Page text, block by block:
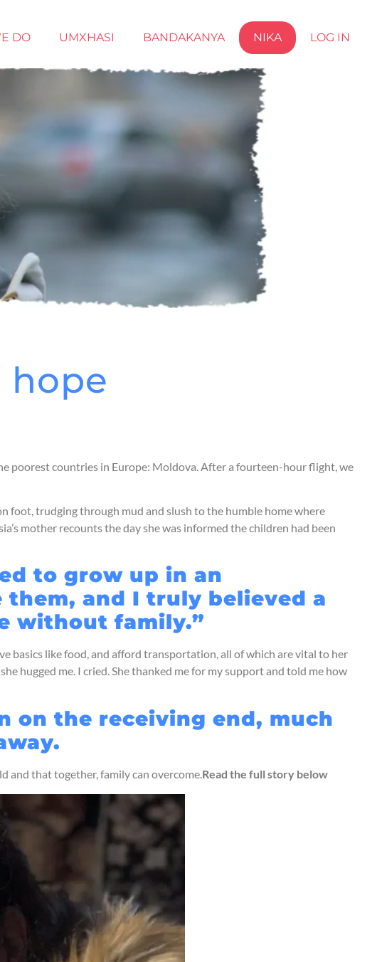
DO UMXHASI BANDAKANYA NIKA LOG IN
hope
poorest countries in Europe: Moldova. After a fourteen-hour flight, we
foot, trudging through mud and slush to the humble home where
mother recounts the day she was informed the children had been
to grow up in an
and I truly believed a
without family.”
basics like food, and afford transportation, all of which are vital to her
hugged me. I cried. She thanked me for my support and told me how
on the receiving end, much
and that together, family can overcome. Read the full story below